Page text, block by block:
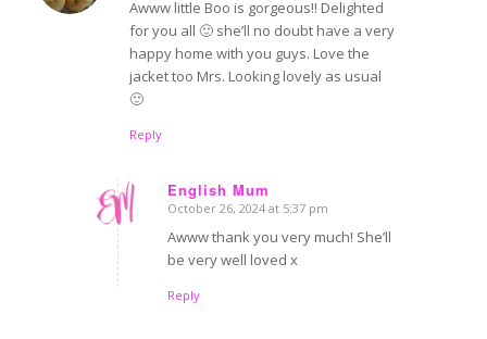
Awww little Boo is gorgeous!! Delighted
for you all 🙂 she’ll no doubt have a very
happy home with you guys. Love the
jacket too Mrs. Looking lovely as usual
🙂
Reply
English Mum
says:
October 26, 2024 at 5:37 pm
Awww thank you very much! She’ll
be very well loved x
Reply